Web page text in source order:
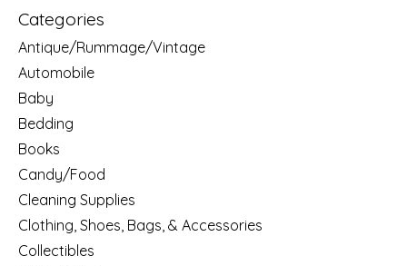
Categories
Antique/Rummage/Vintage
Automobile
Baby
Bedding
Books
Candy/Food
Cleaning Supplies
Clothing, Shoes, Bags, & Accessories
Collectibles